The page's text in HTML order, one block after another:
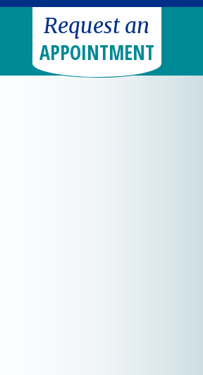
Request an
APPOINTMENT